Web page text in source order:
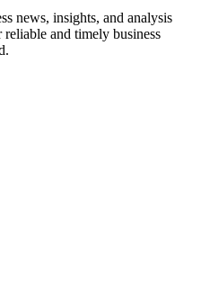
news, insights, and analysis
and timely business